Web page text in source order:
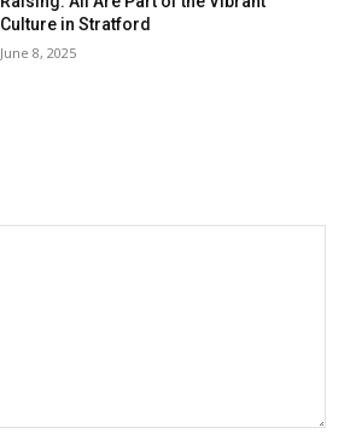
Culture in Stratford
June 8, 2025